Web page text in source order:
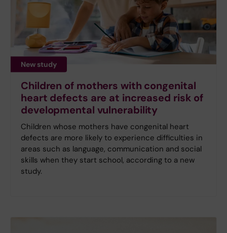
New study
Children of mothers with congenital
heart defects are at increased risk of
developmental vulnerability
Children whose mothers have congenital heart
defects are more likely to experience difficulties in
areas such as language, communication and social
skills when they start school, according to a new
study.